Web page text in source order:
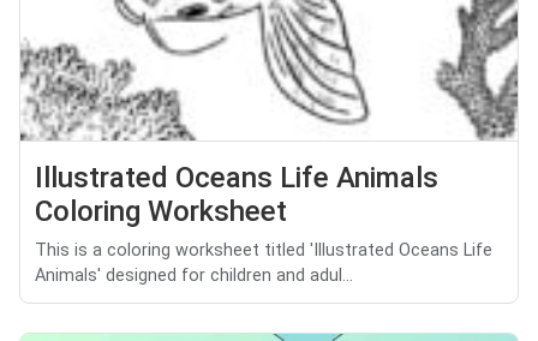
Illustrated Oceans Life Animals
Coloring Worksheet
This is a coloring worksheet titled 'Illustrated Oceans Life
Animals' designed for children and adul...